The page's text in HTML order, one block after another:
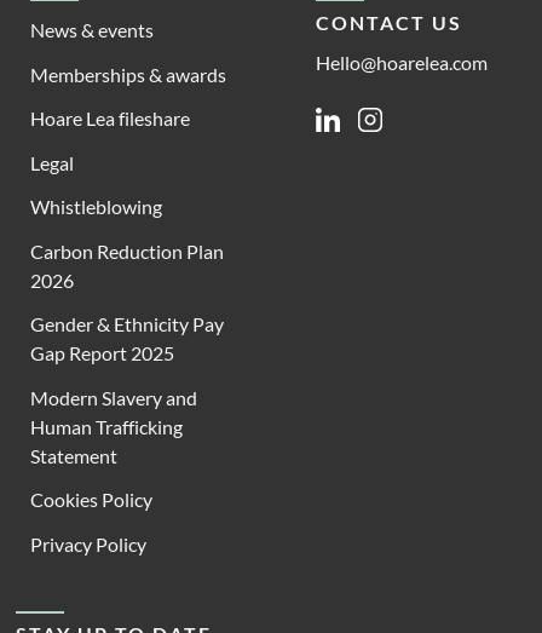
News & events
Memberships & awards
Hoare Lea fileshare
Legal
Whistleblowing
Carbon Reduction Plan
2026
Gender & Ethnicity Pay
Gap Report 2025
Modern Slavery and
Human Trafficking
Statement
Cookies Policy
Privacy Policy
CONTACT US
Hello@hoarelea.com
LinkedinInstagram